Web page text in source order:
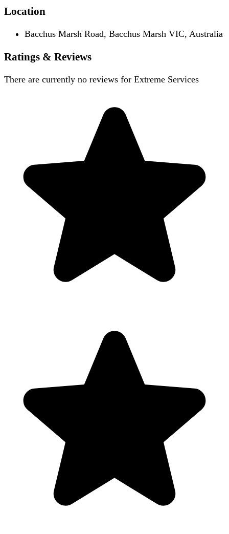
Location
Bacchus Marsh Road, Bacchus Marsh VIC, Australia
Ratings & Reviews
There are currently no reviews for Extreme Services